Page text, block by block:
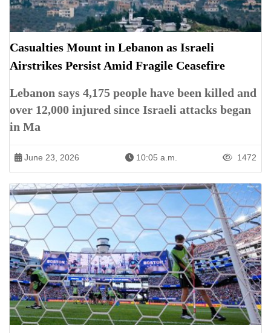
Casualties Mount in Lebanon as Israeli
Airstrikes Persist Amid Fragile Ceasefire
Lebanon says 4,175 people have been killed and
over 12,000 injured since Israeli attacks began
in Ma
June 23, 2026 10:05 a.m. 1472